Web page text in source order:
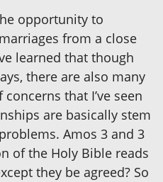
opportunity to
from a close
learned that though
there are also many
that I’ve seen
are basically stem
Amos 3 and 3
of the Holy Bible reads
they be agreed? So